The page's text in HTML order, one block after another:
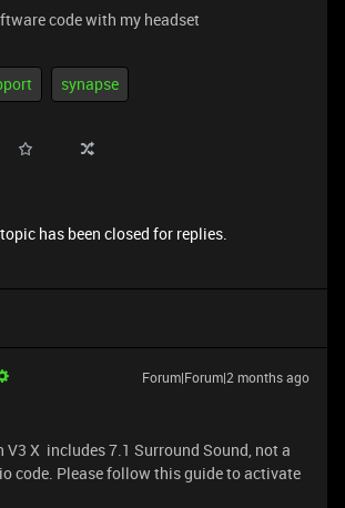
code with my headset
synapse
has been closed for replies.
Forum|Forum|2 months ago
V3 X includes 7.1 Surround Sound, not a
code. Please follow this guide to activate